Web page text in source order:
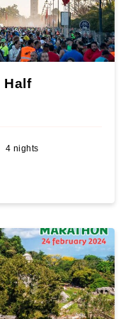
Half
4 nights